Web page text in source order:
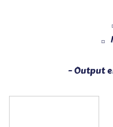
– Output